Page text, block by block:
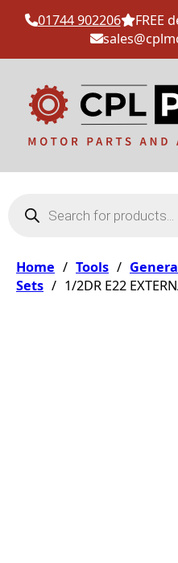
01744 902206
FREE
Home / Tools /
Sets / 1/2DR E22